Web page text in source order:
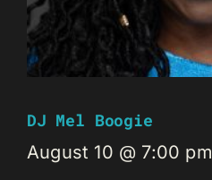
DJ Mel Boogie
August 10 @ 7:00 pm